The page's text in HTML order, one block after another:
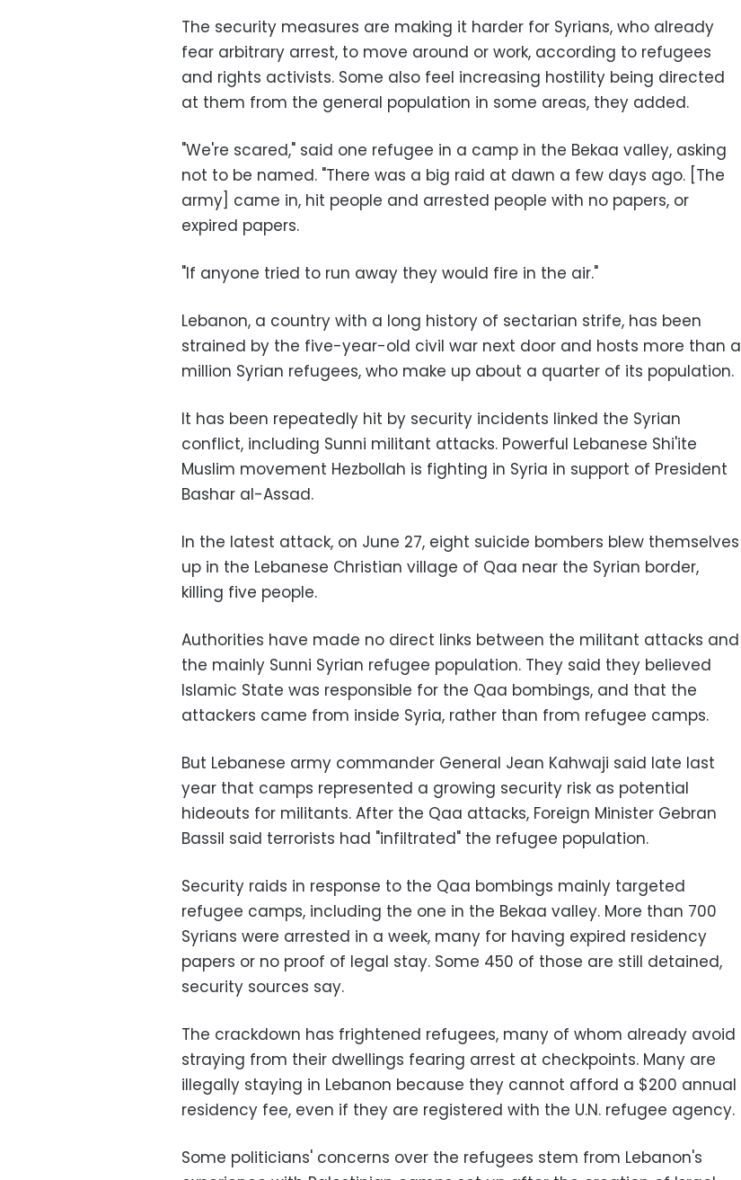
The security measures are making it harder for Syrians, who already
fear arbitrary arrest, to move around or work, according to refugees
and rights activists. Some also feel increasing hostility being directed
at them from the general population in some areas, they added.
"We're scared," said one refugee in a camp in the Bekaa valley, asking
not to be named. "There was a big raid at dawn a few days ago. [The
army] came in, hit people and arrested people with no papers, or
expired papers.
"If anyone tried to run away they would fire in the air."
Lebanon, a country with a long history of sectarian strife, has been
strained by the five-year-old civil war next door and hosts more than a
million Syrian refugees, who make up about a quarter of its population.
It has been repeatedly hit by security incidents linked the Syrian
conflict, including Sunni militant attacks. Powerful Lebanese Shi'ite
Muslim movement Hezbollah is fighting in Syria in support of President
Bashar al-Assad.
In the latest attack, on June 27, eight suicide bombers blew themselves
up in the Lebanese Christian village of Qaa near the Syrian border,
killing five people.
Authorities have made no direct links between the militant attacks and
the mainly Sunni Syrian refugee population. They said they believed
Islamic State was responsible for the Qaa bombings, and that the
attackers came from inside Syria, rather than from refugee camps.
But Lebanese army commander General Jean Kahwaji said late last
year that camps represented a growing security risk as potential
hideouts for militants. After the Qaa attacks, Foreign Minister Gebran
Bassil said terrorists had "infiltrated" the refugee population.
Security raids in response to the Qaa bombings mainly targeted
refugee camps, including the one in the Bekaa valley. More than 700
Syrians were arrested in a week, many for having expired residency
papers or no proof of legal stay. Some 450 of those are still detained,
security sources say.
The crackdown has frightened refugees, many of whom already avoid
straying from their dwellings fearing arrest at checkpoints. Many are
illegally staying in Lebanon because they cannot afford a $200 annual
residency fee, even if they are registered with the U.N. refugee agency.
Some politicians' concerns over the refugees stem from Lebanon's